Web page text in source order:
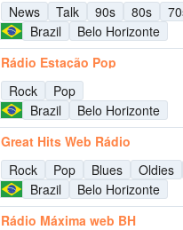
News
Talk 90s 80s
Brazil
Belo Horizonte
Rádio Estação Pop
Rock
Pop
Brazil
Belo Horizonte
Great Hits Web Rádio
Rock
Pop Blues Oldies
Brazil
Belo Horizonte
Rádio Máxima web BH